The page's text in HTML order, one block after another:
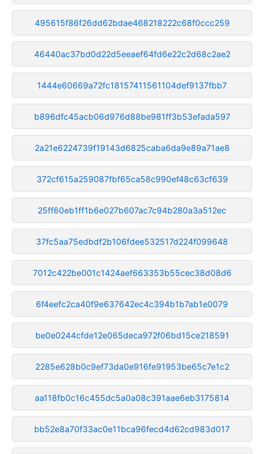
495615f86f26dd62bdae468218222c68f0ccc259
46440ac37bd0d22d5eeaef64fd6e22c2d68c2ae2
1444e60669a72fc18157411561104def9137fbb7
b896dfc45acb06d976d88be981ff3b53efada597
2a21e6224739f19143d6825caba6da9e89a71ae8
372cf615a259087fbf65ca58c990ef48c63cf639
25ff60eb1ff1b6e027b607ac7c94b280a3a512ec
37fc5aa75edbdf2b106fdee532517d224f099648
7012c422be001c1424aef663353b55cec38d08d6
6f4eefc2ca40f9e637642ec4c394b1b7ab1e0079
be0e0244cfde12e065deca972f06bd15ce218591
2285e628b0c9ef73da0e916fe91953be65c7e1c2
aa118fb0c16c455dc5a0a08c391aae6eb3175814
bb52e8a70f33ac0e11bca96fecd4d62cd983d017